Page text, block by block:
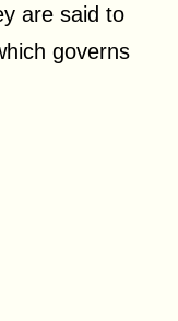
are said to
governs